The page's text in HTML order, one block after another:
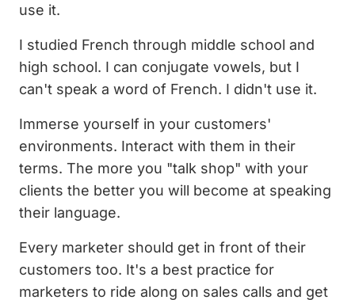
use it.
I studied French through middle school and
high school. I can conjugate vowels, but I
can't speak a word of French. I didn't use it.
Immerse yourself in your customers'
environments. Interact with them in their
terms. The more you "talk shop" with your
clients the better you will become at speaking
their language.
Every marketer should get in front of their
customers too. It's a best practice for
marketers to ride along on sales calls and get